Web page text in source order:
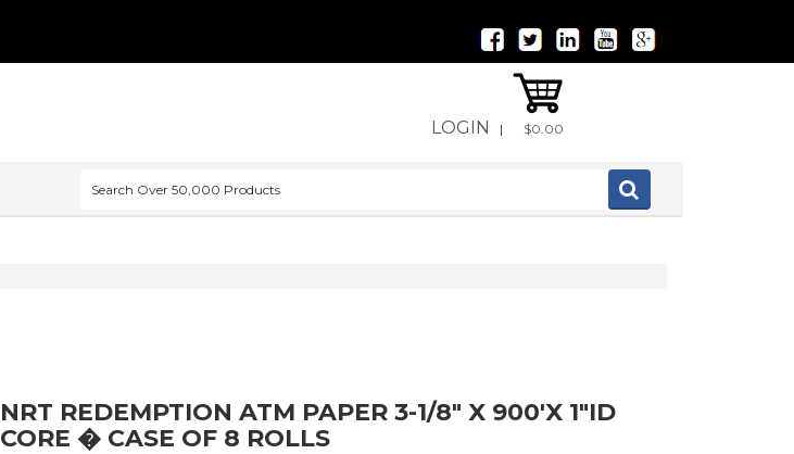
LOGIN | $0.00
NRT REDEMPTION ATM PAPER 3-1/8" X 900'X 1"ID
CORE � CASE OF 8 ROLLS